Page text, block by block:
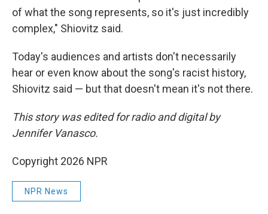
of what the song represents, so it's just incredibly
complex," Shiovitz said.
Today's audiences and artists don't necessarily
hear or even know about the song's racist history,
Shiovitz said — but that doesn't mean it's not there.
This story was edited for radio and digital by
Jennifer Vanasco.
Copyright 2026 NPR
NPR News